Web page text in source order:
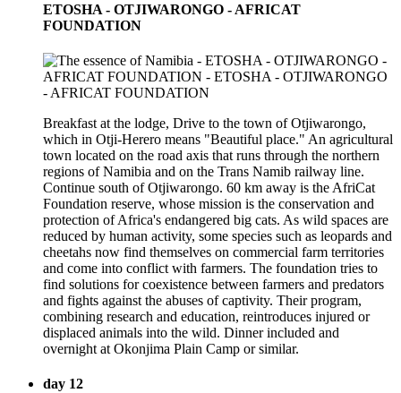
ETOSHA - OTJIWARONGO - AFRICAT
FOUNDATION
Breakfast at the lodge, Drive to the town of Otjiwarongo,
which in Otji-Herero means "Beautiful place." An agricultural
town located on the road axis that runs through the northern
regions of Namibia and on the Trans Namib railway line.
Continue south of Otjiwarongo. 60 km away is the AfriCat
Foundation reserve, whose mission is the conservation and
protection of Africa's endangered big cats. As wild spaces are
reduced by human activity, some species such as leopards and
cheetahs now find themselves on commercial farm territories
and come into conflict with farmers. The foundation tries to
find solutions for coexistence between farmers and predators
and fights against the abuses of captivity. Their program,
combining research and education, reintroduces injured or
displaced animals into the wild. Dinner included and
overnight at Okonjima Plain Camp or similar.
day 12